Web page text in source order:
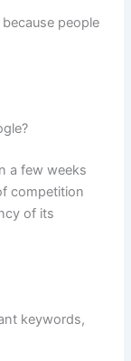
people
a few weeks
competition
of its
keywords,